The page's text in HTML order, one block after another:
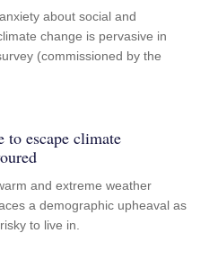
about social and
change is pervasive in
(commissioned by the
to escape climate
and extreme weather
a demographic upheaval as
to live in.